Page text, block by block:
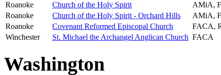
Roanoke
Church of the Holy Spirit
AMiA,
Roanoke
Church of the Holy Spirit - Orchard Hills
AMiA,
Roanoke
Covenant Reformed Episcopal Church
FACA,
Winchester
St. Michael the Archangel Anglican Church FACA
Washington